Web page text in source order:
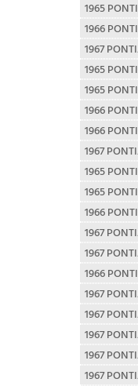
1965
1966
1967
1965
1965
1966
1966
1967
1965
1965
1966
1967
1967
1966
1967
1967
1967
1967
1967